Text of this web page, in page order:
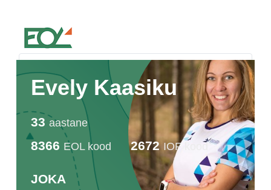
Estonian Orienteering Federation
Evely Kaasiku
33 aastane
8366 EOL kood 2672 IOF kood
JOKA